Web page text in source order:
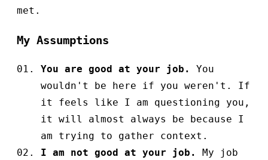
met.
My Assumptions
You are good at your job.
You
wouldn't be here if you weren't. If
it feels like I am questioning you,
it will almost always be because I
am trying to gather context.
I am not good at your job.
My job